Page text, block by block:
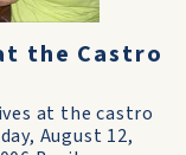
the Castro
at the castro
August 12,